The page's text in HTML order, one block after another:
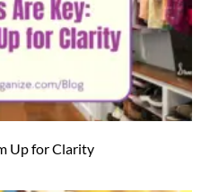
Up for Clarity